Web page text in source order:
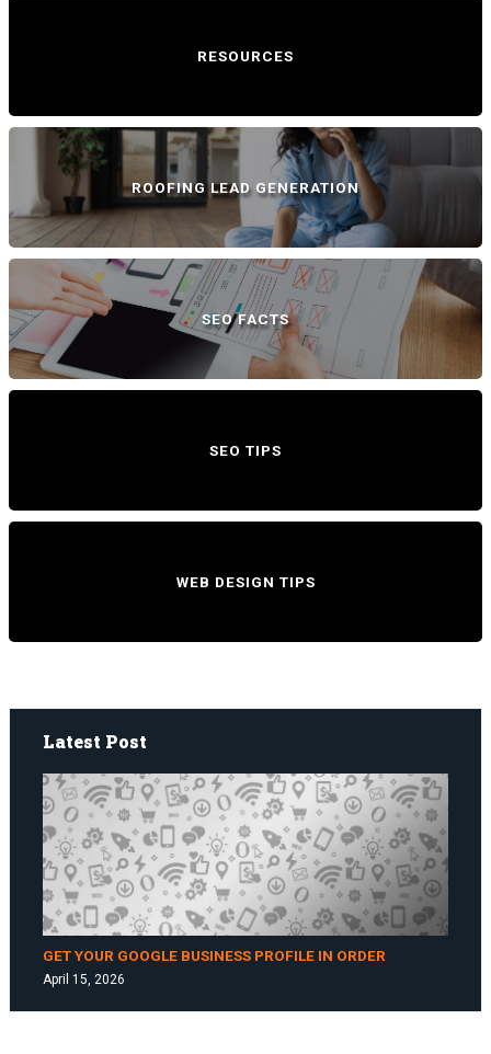
RESOURCES
ROOFING LEAD GENERATION
SEO FACTS
SEO TIPS
WEB DESIGN TIPS
Latest Post
GET YOUR GOOGLE BUSINESS PROFILE IN ORDER
April 15, 2026